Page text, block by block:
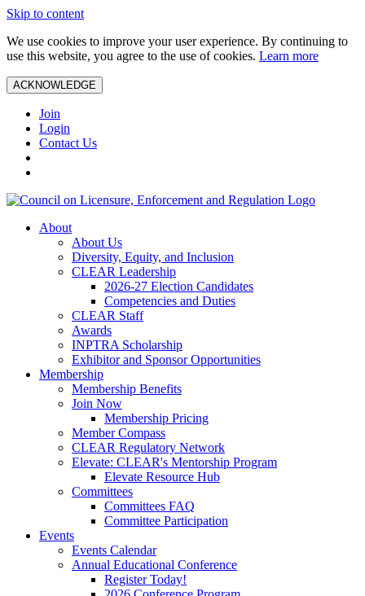
Skip to content
We use cookies to improve your user experience. By continuing to
use this website, you agree to the use of cookies. Learn more
ACKNOWLEDGE
Join
Login
Contact Us
About
About Us
Diversity, Equity, and Inclusion
CLEAR Leadership
2026-27 Election Candidates
Competencies and Duties
CLEAR Staff
Awards
INPTRA Scholarship
Exhibitor and Sponsor Opportunities
Membership
Membership Benefits
Join Now
Membership Pricing
Member Compass
CLEAR Regulatory Network
Elevate: CLEAR's Mentorship Program
Elevate Resource Hub
Committees
Committees FAQ
Committee Participation
Events
Events Calendar
Annual Educational Conference
Register Today!